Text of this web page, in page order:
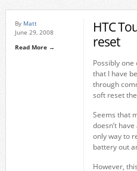
By Matt
June 29, 2008
Read More →
HTC
reset
Possibly
that I have
through
soft reset
Seems that
doesn’t
only way to
battery out
However,